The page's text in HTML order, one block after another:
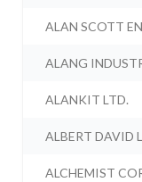
ALAN SCOTT
ALANG
ALANKIT LTD.
ALBERT DAVID
ALCHEMIST